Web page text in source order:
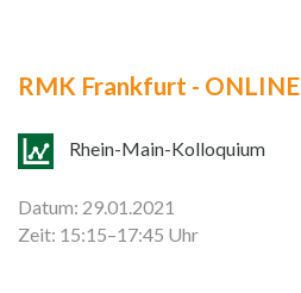
RMK Frankfurt - ONLINE
Rhein-Main-Kolloquium
Datum: 29.01.2021
Zeit: 15:15–17:45 Uhr